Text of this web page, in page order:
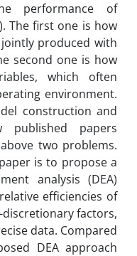
performance of
The first one is how
produced with
second one is how
which often
environment.
construction and
published papers
two problems.
is to propose a
analysis (DEA)
efficiencies of
factors,
data. Compared
DEA approach